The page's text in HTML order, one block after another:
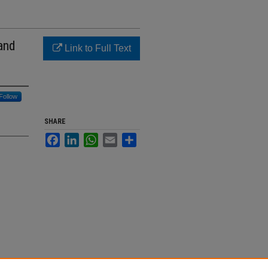
Follow
Link to Full Text
SHARE
FacebookLinkedInWhatsApp
Email